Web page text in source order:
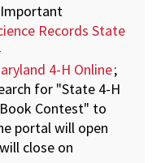
Important
Records State
4-H Online;
for "State 4-H
Contest" to
portal will open
close on